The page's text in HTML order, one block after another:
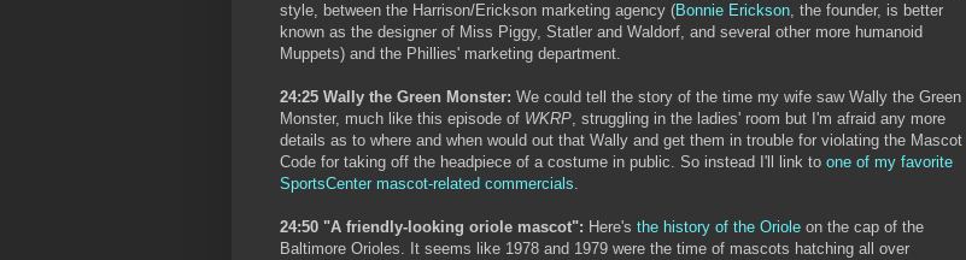
style, between the Harrison/Erickson marketing agency (Bonnie Erickson, the founder, is better
known as the designer of Miss Piggy, Statler and Waldorf, and several other more humanoid
Muppets) and the Phillies' marketing department.
24:25 Wally the Green Monster: We could tell the story of the time my wife saw Wally the Green
Monster, much like this episode of WKRP, struggling in the ladies' room but I'm afraid any more
details as to where and when would out that Wally and get them in trouble for violating the Mascot
Code for taking off the headpiece of a costume in public. So instead I'll link to one of my favorite
SportsCenter mascot-related commercials.
24:50 "A friendly-looking oriole mascot": Here's the history of the Oriole on the cap of the
Baltimore Orioles. It seems like 1978 and 1979 were the time of mascots hatching all over